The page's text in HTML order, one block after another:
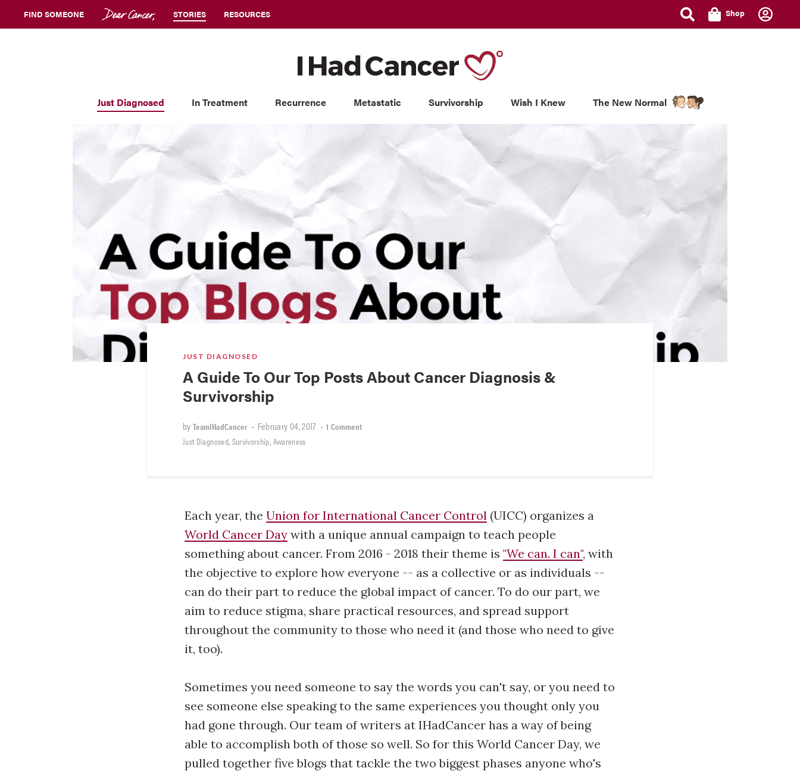
FIND SOMEONE STORIES RESOURCES Shop
Just Diagnosed In Treatment Recurrence Metastatic Survivorship Wish I Knew The New Normal
JUST DIAGNOSED
A Guide To Our Top Posts About Cancer Diagnosis &
Survivorship
byTeamIHadCancer • February 04, 2017 • 1 Comment
Just Diagnosed, Survivorship, Awareness
Each year, the Union for International Cancer Control (UICC) organizes a
World Cancer Day with a unique annual campaign to teach people
something about cancer. From 2016 - 2018 their theme is "We can. I can", with
the objective to explore how everyone -- as a collective or as individuals --
can do their part to reduce the global impact of cancer. To do our part, we
aim to reduce stigma, share practical resources, and spread support
throughout the community to those who need it (and those who need to give
it, too).
Sometimes you need someone to say the words you can't say, or you need to
see someone else speaking to the same experiences you thought only you
had gone through. Our team of writers at IHadCancer has a way of being
able to accomplish both of those so well. So for this World Cancer Day, we
pulled together five blogs that tackle the two biggest phases anyone who's